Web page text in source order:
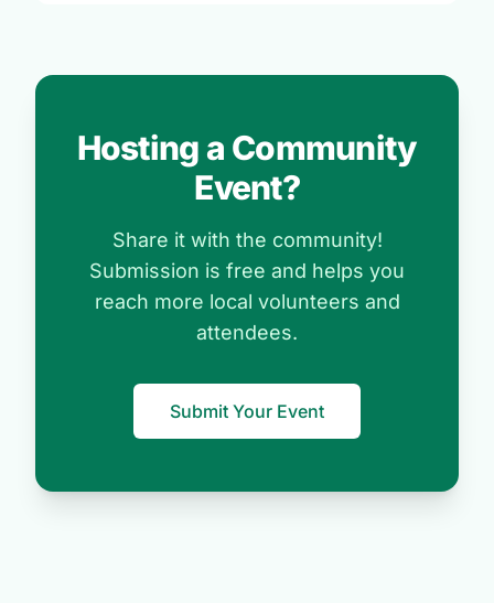
Hosting a Community
Event?
Share it with the community!
Submission is free and helps you
reach more local volunteers and
attendees.
Submit Your Event